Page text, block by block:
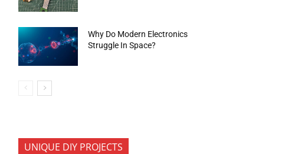
Why Do Modern Electronics
Struggle In Space?
UNIQUE DIY PROJECTS